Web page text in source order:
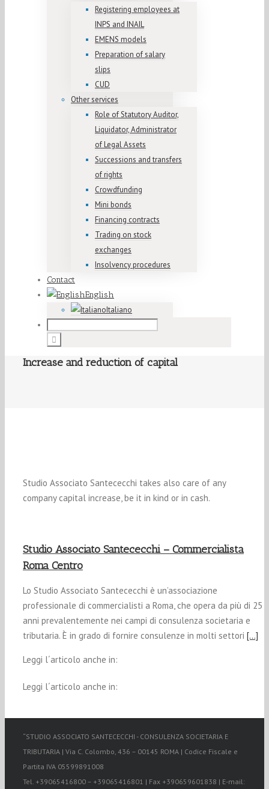
Registering employees at
INPS and INAIL
EMENS models
Preparation of salary
slips
CUD
Other services
Role of Statutory Auditor,
Liquidator, Administrator
of Legal Assets
Successions and transfers
of rights
Crowdfunding
Mini bonds
Financing contracts
Trading on stock
exchanges
Insolvency procedures
Contact
English
Italiano
Increase and reduction of capital
Studio Associato Santececchi takes also care of any
company capital increase, be it in kind or in cash.
Studio Associato Santececchi – Commercialista
Roma Centro
Lo Studio Associato Santececchi è un’associazione
professionale di commercialisti a Roma, che opera da più di 25
anni prevalentemente nei campi di consulenza societaria e
tributaria. È in grado di fornire consulenze in molti settori […]
Leggi l´articolo anche in:
Leggi l´articolo anche in:
“STUDIO ASSOCIATO SANTECECCHI - CONSULENZA SOCIETARIA E
TRIBUTARIA | Via C. Colombo, 436 – 00145 ROMA | Codice Fiscale e
Partita IVA 05599891008
Tel. +39065416800 – +39065416801 | Fax +390659601838 | E-mail: